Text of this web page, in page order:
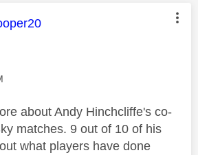
was authored by:
about Andy Hinchcliffe's co-
matches. 9 out of 10 of his
what players have done